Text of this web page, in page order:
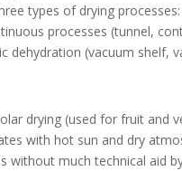
types of drying
processes (tunnel,
dehydration (vacuum shelf,
drying (used for fruit
with hot sun and dry
without much technical